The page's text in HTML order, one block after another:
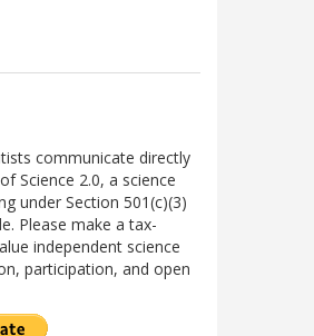
communicate directly
Science 2.0, a science
under Section 501(c)(3)
Please make a tax-
independent science
participation, and open